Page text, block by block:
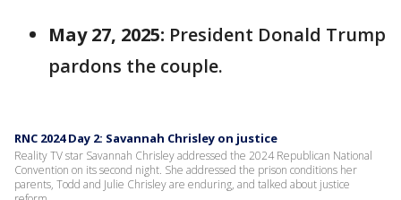
May 27, 2025: President Donald Trump
pardons the couple.
RNC 2024 Day 2: Savannah Chrisley on justice
Reality TV star Savannah Chrisley addressed the 2024 Republican National
Convention on its second night. She addressed the prison conditions her
parents, Todd and Julie Chrisley are enduring, and talked about justice